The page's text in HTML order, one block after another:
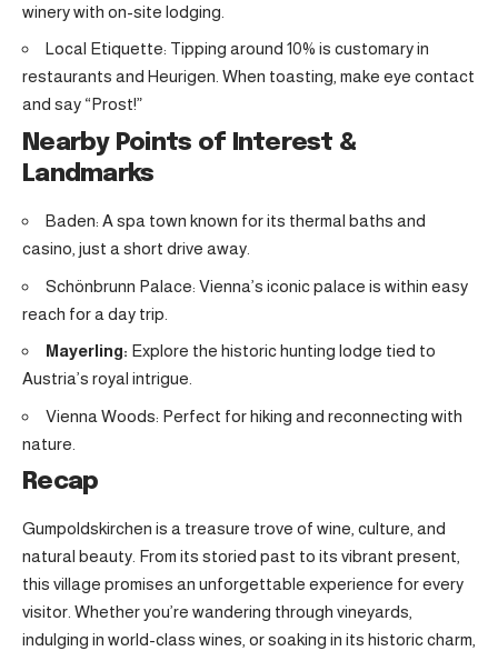
winery with on-site lodging.
Local Etiquette: Tipping around 10% is customary in
restaurants and Heurigen. When toasting, make eye contact
and say “Prost!”
Nearby Points of Interest &
Landmarks
Baden: A spa town known for its thermal baths and
casino, just a short drive away.
Schönbrunn Palace: Vienna’s iconic palace is within easy
reach for a day trip.
Mayerling: Explore the historic hunting lodge tied to
Austria’s royal intrigue
Vienna Woods: Perfect for hiking and reconnecting with
nature.
Recap
Gumpoldskirchen is a treasure trove of wine, culture, and
natural beauty. From its storied past to its vibrant present,
this village promises an unforgettable experience for every
visitor. Whether you’re wandering through vineyards,
indulging in world-class wines, or soaking in its historic charm,